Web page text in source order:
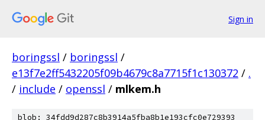
Sign in
boringssl / boringssl /
e13f7e2ff5432205f09b4679c8a7715f1c130372 / .
/ include / openssl / mlkem.h
blob: 34fdd9d287c8b3914a5fba8b1e193cfc0e729393